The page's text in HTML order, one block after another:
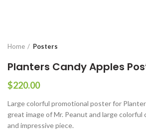
Home Posters
Planters Candy Apples
$220.00
Large colorful promotional poster for
great image of Mr. Peanut and large colorful
and impressive piece.